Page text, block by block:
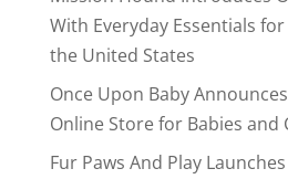
With Everyday Essentials
the United States
Once Upon Baby
Online Store for Babies and
Fur Paws And Play